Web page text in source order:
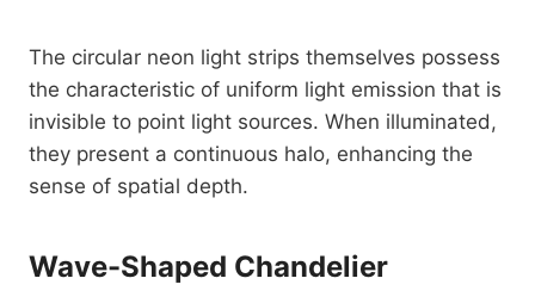
The circular neon light strips themselves possess
the characteristic of uniform light emission that is
invisible to point light sources. When illuminated,
they present a continuous halo, enhancing the
sense of spatial depth.
Wave-Shaped Chandelier